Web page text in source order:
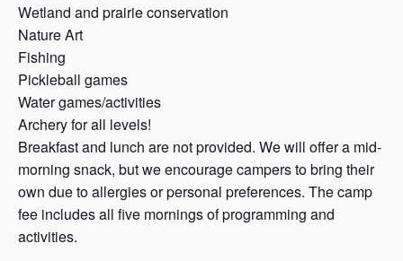
Wetland and prairie conservation
Nature Art
Fishing
Pickleball games
Water games/activities
Archery for all levels!
Breakfast and lunch are not provided. We will offer a mid-
morning snack, but we encourage campers to bring their
own due to allergies or personal preferences. The camp
fee includes all five mornings of programming and
activities.